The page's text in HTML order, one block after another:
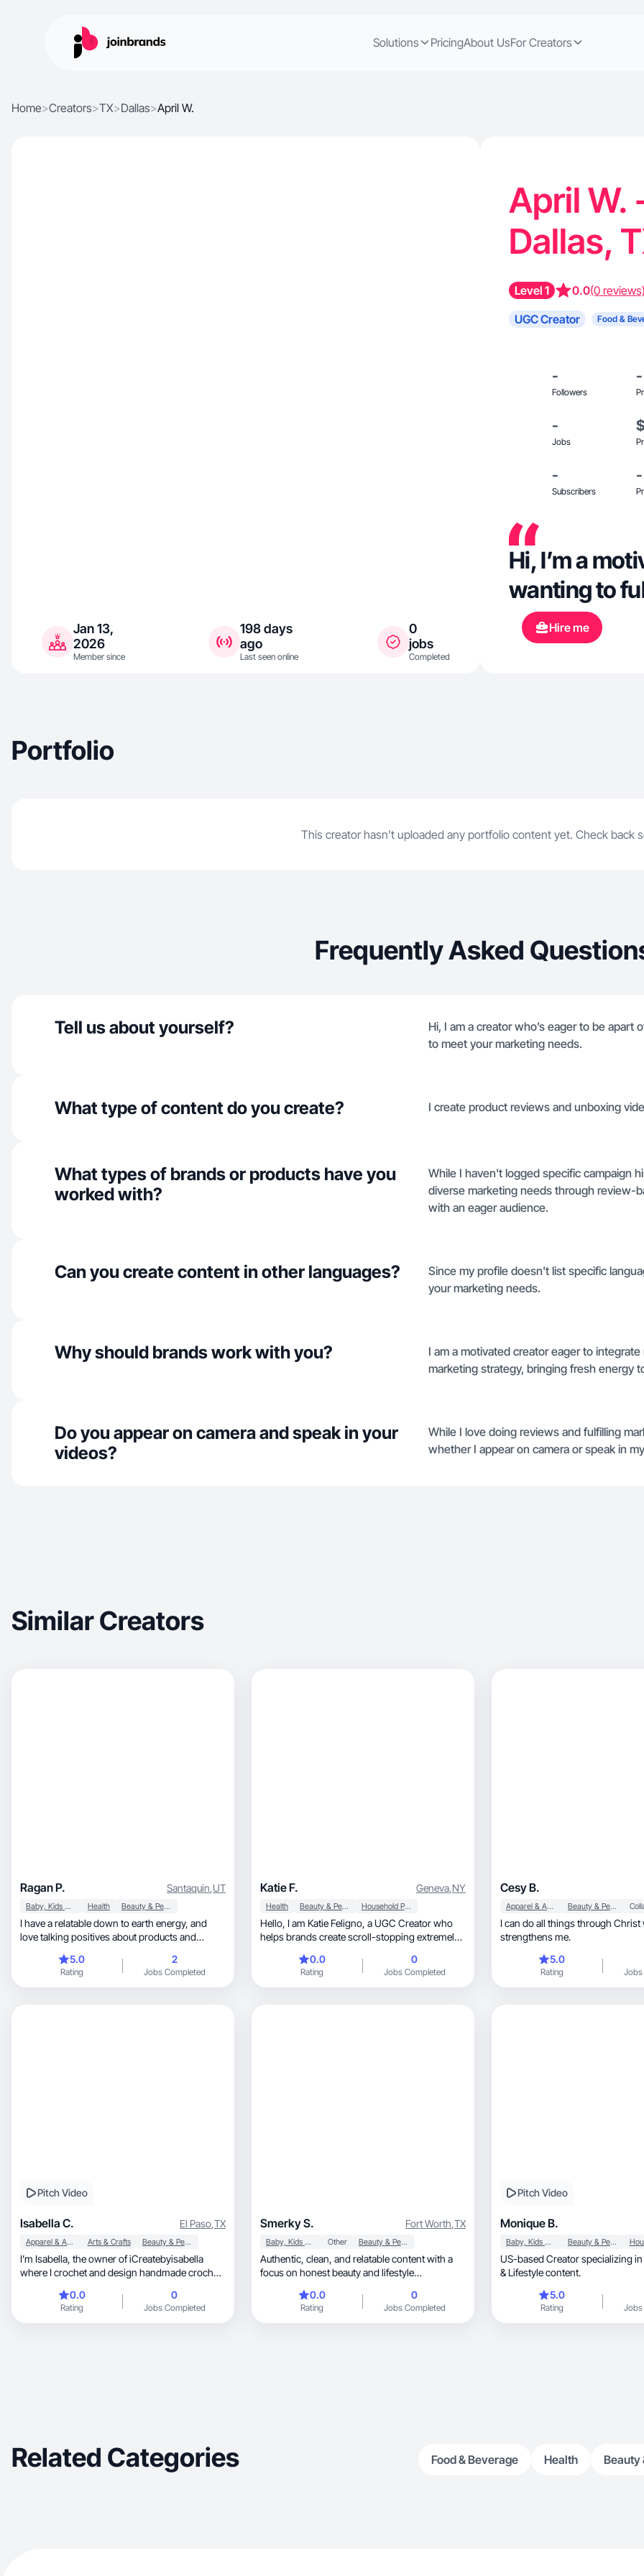
Solutions PricingAbout UsFor Creators
Home>Creators>TX>Dallas>April W.
Jan 13,
2026
Member since
198 days
ago
Last seen online
0
jobs
Completed
April W.
Dallas,
Level 1 0.0(0 reviews)
UGC Creator Food &
-
Followers
-
-
Jobs
-
Subscribers
-
Hi, I’m a
wanting to
Hire me
Portfolio
This creator hasn't uploaded any portfolio content yet. Check back
Frequently Asked
Tell us about yourself?
Hi, I am a creator who’s eager to be
to meet your marketing needs.
What type of content do you create? I create product reviews and unboxing
What types of brands or products have you
worked with?
While I haven't logged specific campaign
diverse marketing needs through review-
with an eager audience.
Can you create content in other languages?
Since my profile doesn't list specific
your marketing needs.
Why should brands work with you?
I am a motivated creator eager to
marketing strategy, bringing fresh energy
Do you appear on camera and speak in your
videos?
While I love doing reviews and fulfilling
whether I appear on camera or speak in
Similar Creators
Ragan P. Santaquin,UT
Baby, Kids & Maternity Health Beauty & Personal Care
I have a relatable down to earth energy, and
love talking positives about products and
5.0
Rating
2
Jobs Completed
Katie F. Geneva,NY
Health Beauty & Personal Care Household Products
Hello, I am Katie Feligno, a UGC Creator who
helps brands create scroll-stopping extremely
and ads through Instagram. I specialize in
relatable and natural videos that feel like a
genuine conversation and not a commercial.
0.0
Rating
0
Jobs Completed
Cesy B.
Apparel & Accessories Beauty & Personal Care
I can do all things through Christ
strengthens me.
5.0
Rating Jobs
Pitch Video
Isabella C. El Paso,TX
Apparel & Accessories Arts & Crafts Beauty & Personal Care
I’m Isabella, the owner of iCreatebyisabella
where I crochet and design handmade crochet
0.0
Rating
0
Jobs Completed
Smerky S. Fort Worth,TX
Baby, Kids & Maternity Other Beauty & Personal Care
Authentic, clean, and relatable content with a
focus on honest beauty and lifestyle
0.0
Rating
0
Jobs Completed
Pitch Video
Monique B.
Baby, Kids & Maternity Beauty & Personal Care
US-based Creator specializing in
& Lifestyle content.
5.0
Rating Jobs
Related Categories Food & Beverage Health Beauty